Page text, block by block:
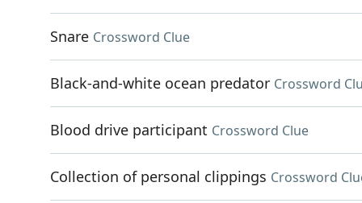
Snare Crossword Clue
Black-and-white ocean predator Crossword
Blood drive participant Crossword Clue
Collection of personal clippings Crossword